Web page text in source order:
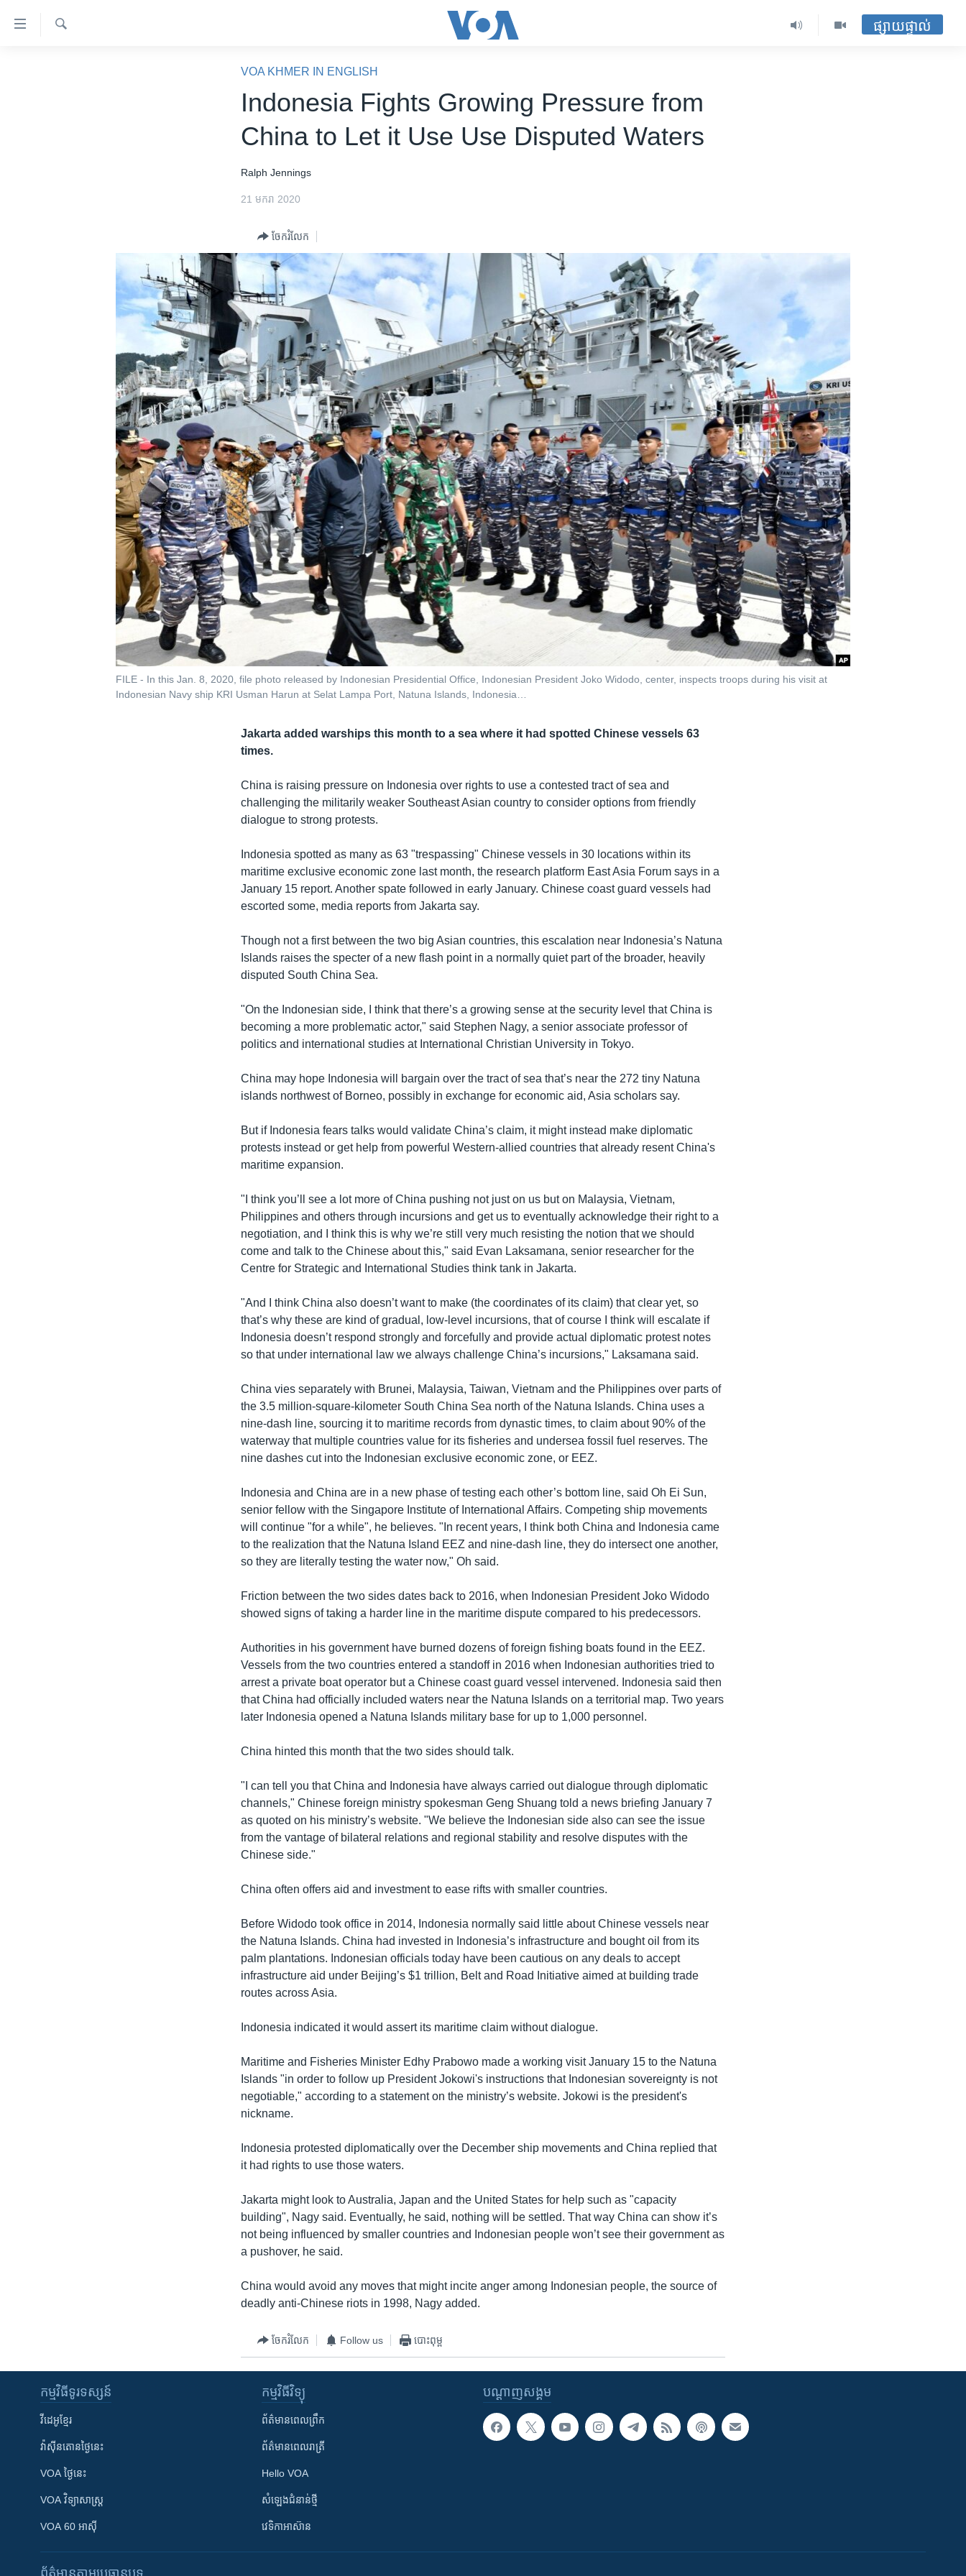
ទៅ​
ផ្សាយផ្ទាល់
VOA KHMER IN ENGLISH
Indonesia Fights Growing Pressure from
China to Let it Use Use Disputed Waters
Ralph Jennings
21 មករា 2020
ចែករំលែក
FILE - In this Jan. 8, 2020, file photo released by Indonesian Presidential Office, Indonesian President Joko Widodo, center, inspects troops during his visit at
Indonesian Navy ship KRI Usman Harun at Selat Lampa Port, Natuna Islands, Indonesia…
Jakarta added warships this month to a sea where it had spotted Chinese vessels 63
times.
China is raising pressure on Indonesia over rights to use a contested tract of sea and
challenging the militarily weaker Southeast Asian country to consider options from friendly
dialogue to strong protests.
Indonesia spotted as many as 63 "trespassing" Chinese vessels in 30 locations within its
maritime exclusive economic zone last month, the research platform East Asia Forum says in a
January 15 report. Another spate followed in early January. Chinese coast guard vessels had
escorted some, media reports from Jakarta say.
Though not a first between the two big Asian countries, this escalation near Indonesia’s Natuna
Islands raises the specter of a new flash point in a normally quiet part of the broader, heavily
disputed South China Sea.
"On the Indonesian side, I think that there’s a growing sense at the security level that China is
becoming a more problematic actor," said Stephen Nagy, a senior associate professor of
politics and international studies at International Christian University in Tokyo.
China may hope Indonesia will bargain over the tract of sea that’s near the 272 tiny Natuna
islands northwest of Borneo, possibly in exchange for economic aid, Asia scholars say.
But if Indonesia fears talks would validate China’s claim, it might instead make diplomatic
protests instead or get help from powerful Western-allied countries that already resent China's
maritime expansion.
"I think you’ll see a lot more of China pushing not just on us but on Malaysia, Vietnam,
Philippines and others through incursions and get us to eventually acknowledge their right to a
negotiation, and I think this is why we’re still very much resisting the notion that we should
come and talk to the Chinese about this," said Evan Laksamana, senior researcher for the
Centre for Strategic and International Studies think tank in Jakarta.
"And I think China also doesn’t want to make (the coordinates of its claim) that clear yet, so
that’s why these are kind of gradual, low-level incursions, that of course I think will escalate if
Indonesia doesn’t respond strongly and forcefully and provide actual diplomatic protest notes
so that under international law we always challenge China’s incursions," Laksamana said.
China vies separately with Brunei, Malaysia, Taiwan, Vietnam and the Philippines over parts of
the 3.5 million-square-kilometer South China Sea north of the Natuna Islands. China uses a
nine-dash line, sourcing it to maritime records from dynastic times, to claim about 90% of the
waterway that multiple countries value for its fisheries and undersea fossil fuel reserves. The
nine dashes cut into the Indonesian exclusive economic zone, or EEZ.
Indonesia and China are in a new phase of testing each other’s bottom line, said Oh Ei Sun,
senior fellow with the Singapore Institute of International Affairs. Competing ship movements
will continue "for a while", he believes. "In recent years, I think both China and Indonesia came
to the realization that the Natuna Island EEZ and nine-dash line, they do intersect one another,
so they are literally testing the water now," Oh said.
Friction between the two sides dates back to 2016, when Indonesian President Joko Widodo
showed signs of taking a harder line in the maritime dispute compared to his predecessors.
Authorities in his government have burned dozens of foreign fishing boats found in the EEZ.
Vessels from the two countries entered a standoff in 2016 when Indonesian authorities tried to
arrest a private boat operator but a Chinese coast guard vessel intervened. Indonesia said then
that China had officially included waters near the Natuna Islands on a territorial map. Two years
later Indonesia opened a Natuna Islands military base for up to 1,000 personnel.
China hinted this month that the two sides should talk.
"I can tell you that China and Indonesia have always carried out dialogue through diplomatic
channels," Chinese foreign ministry spokesman Geng Shuang told a news briefing January 7
as quoted on his ministry’s website. "We believe the Indonesian side also can see the issue
from the vantage of bilateral relations and regional stability and resolve disputes with the
Chinese side."
China often offers aid and investment to ease rifts with smaller countries.
Before Widodo took office in 2014, Indonesia normally said little about Chinese vessels near
the Natuna Islands. China had invested in Indonesia’s infrastructure and bought oil from its
palm plantations. Indonesian officials today have been cautious on any deals to accept
infrastructure aid under Beijing’s $1 trillion, Belt and Road Initiative aimed at building trade
routes across Asia.
Indonesia indicated it would assert its maritime claim without dialogue.
Maritime and Fisheries Minister Edhy Prabowo made a working visit January 15 to the Natuna
Islands "in order to follow up President Jokowi's instructions that Indonesian sovereignty is not
negotiable," according to a statement on the ministry’s website. Jokowi is the president's
nickname.
Indonesia protested diplomatically over the December ship movements and China replied that
it had rights to use those waters.
Jakarta might look to Australia, Japan and the United States for help such as "capacity
building", Nagy said. Eventually, he said, nothing will be settled. That way China can show it’s
not being influenced by smaller countries and Indonesian people won’t see their government as
a pushover, he said.
China would avoid any moves that might incite anger among Indonesian people, the source of
deadly anti-Chinese riots in 1998, Nagy added.
ចែករំលែក Follow us បោះពុម្ព
បណ្តាញ​សង្គម
កម្មវិធី​ទូរទស្សន៍
វីដេអូ​ខ្មែរ
វ៉ាស៊ីនតោន​ថ្ងៃ​នេះ
VOA ថ្ងៃនេះ
VOA ​វិទ្យាសាស្ត្រ
VOA 60 អាស៊ី
កម្មវិធី​វិទ្យុ
ព័ត៌មាន​ពេល​ព្រឹក
ព័ត៌មាន​​ពេល​រាត្រី
Hello VOA
សំឡេង​ជំនាន់​ថ្មី
វេទិកា​អាស៊ាន